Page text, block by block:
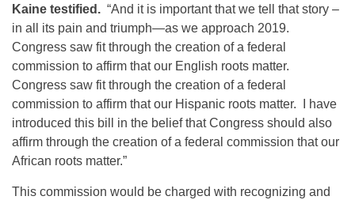
Kaine testified. “And it is important that we tell that story –
in all its pain and triumph—as we approach 2019.
Congress saw fit through the creation of a federal
commission to affirm that our English roots matter.
Congress saw fit through the creation of a federal
commission to affirm that our Hispanic roots matter. I have
introduced this bill in the belief that Congress should also
affirm through the creation of a federal commission that our
African roots matter.”
This commission would be charged with recognizing and